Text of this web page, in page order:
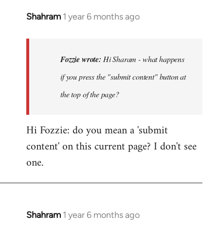
Shahram 1 year 6 months ago
In
by
Fozzie
Fozzie wrote: Hi Sharam - what happens
if you press the "submit content" button at
the top of the page?
Hi Fozzie: do you mean a 'submit
content' on this current page? I don't see
one.
Shahram 1 year 6 months ago
In